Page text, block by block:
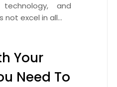
and
not excel in all…
Your
Need To